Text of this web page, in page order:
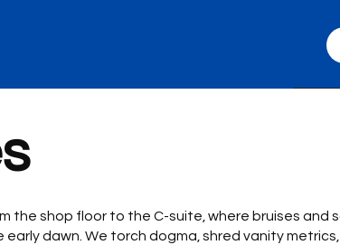
the shop floor to the C-suite, where bruises and
dawn. We torch dogma, shred vanity